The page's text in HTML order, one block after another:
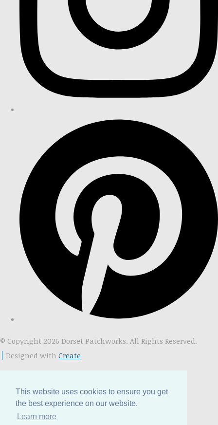
This website uses cookies to ensure you get
the best experience on our website.
Learn more
© Copyright 2026 Dorset Patchworks. All Rights Reserved.
Designed with Create